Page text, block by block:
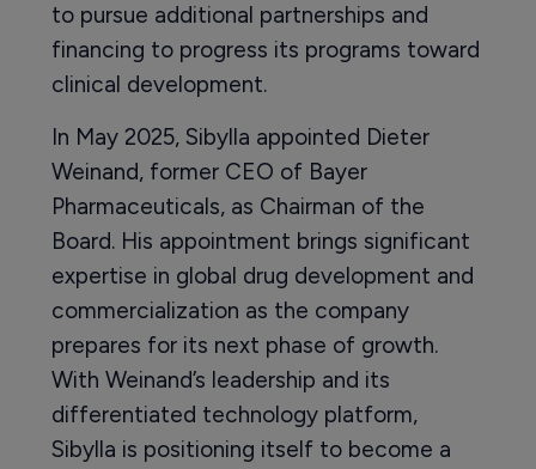
to pursue additional partnerships and
financing to progress its programs toward
clinical development.
In May 2025, Sibylla appointed Dieter
Weinand, former CEO of Bayer
Pharmaceuticals, as Chairman of the
Board. His appointment brings significant
expertise in global drug development and
commercialization as the company
prepares for its next phase of growth.
With Weinand’s leadership and its
differentiated technology platform,
Sibylla is positioning itself to become a